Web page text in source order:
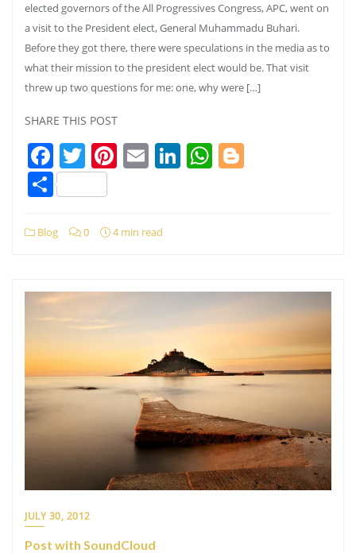
elected governors of the All Progressives Congress, APC, went on
a visit to the President elect, General Muhammadu Buhari.
Before they got there, there were speculations in the media as to
what their mission to the president elect would be. That visit
threw up two questions for me: one, why were […]
SHARE THIS POST
Facebook
Twitter
Pinterest
EmailLinkedIn
WhatsApp
Share
Blog 0 4 min read
JULY 30, 2012
Post with SoundCloud